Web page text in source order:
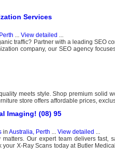
Services
... View detailed ...
traffic? Partner with a leading SEO
company, our SEO agency
meets style. Shop premium solid
store offers affordable prices,
Imaging! (08) 95
in Australia, Perth ... View detailed ...
Our expert team delivers
X-Ray Scans today at Butler